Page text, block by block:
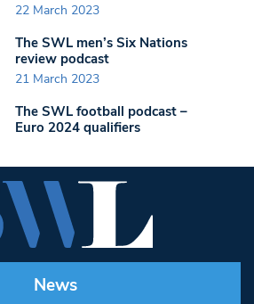
22 March 2023
The SWL men’s Six Nations
review podcast
21 March 2023
The SWL football podcast –
Euro 2024 qualifiers
News